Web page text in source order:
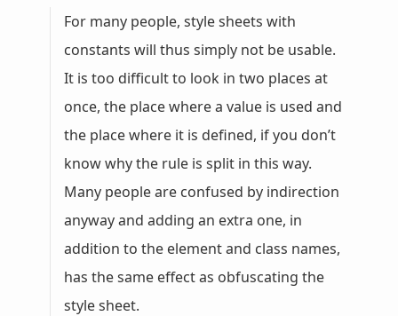
For many people, style sheets with
constants will thus simply not be usable.
It is too difficult to look in two places at
once, the place where a value is used and
the place where it is defined, if you don’t
know why the rule is split in this way.
Many people are confused by indirection
anyway and adding an extra one, in
addition to the element and class names,
has the same effect as obfuscating the
style sheet.